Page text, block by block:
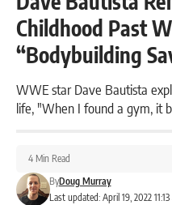
Childhood Past
“Bodybuilding
WWE star Dave Bautista
life, "When I found a gym, it
Last updated: April 19, 2022 11:13
ByDoug Murray
4 Min Read